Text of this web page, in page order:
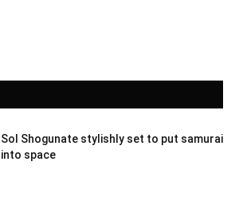
Sol Shogunate stylishly set to put samurai
into space